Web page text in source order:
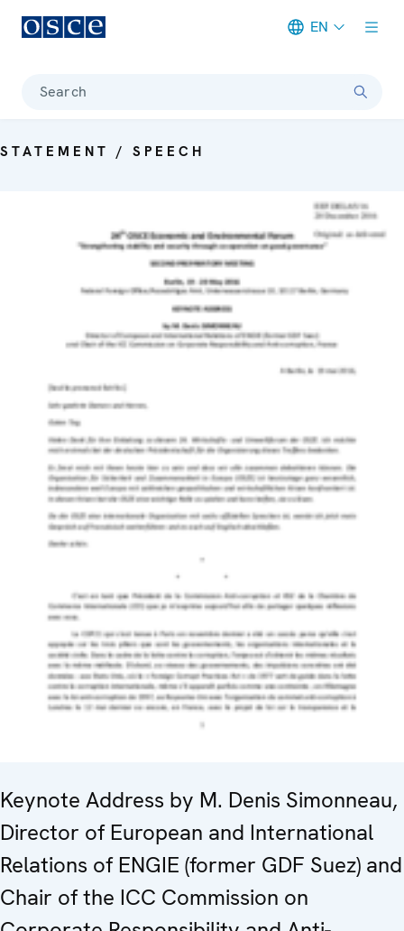
EN
Search
STATEMENT / SPEECH
Keynote Address by M. Denis Simonneau,
Director of European and International
Relations of ENGIE (former GDF Suez) and
Chair of the ICC Commission on